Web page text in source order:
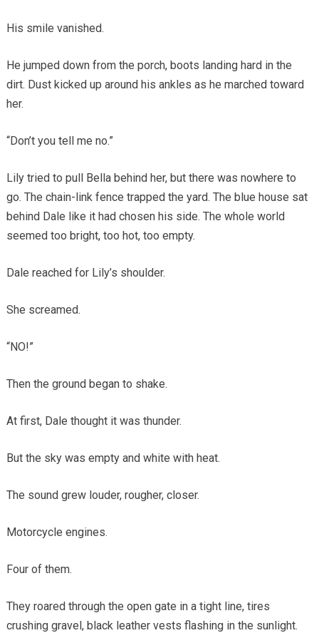
His smile vanished.
He jumped down from the porch, boots landing hard in the
dirt. Dust kicked up around his ankles as he marched toward
her.
“Don’t you tell me no.”
Lily tried to pull Bella behind her, but there was nowhere to
go. The chain-link fence trapped the yard. The blue house sat
behind Dale like it had chosen his side. The whole world
seemed too bright, too hot, too empty.
Dale reached for Lily’s shoulder.
She screamed.
“NO!”
Then the ground began to shake.
At first, Dale thought it was thunder.
But the sky was empty and white with heat.
The sound grew louder, rougher, closer.
Motorcycle engines.
Four of them.
They roared through the open gate in a tight line, tires
crushing gravel, black leather vests flashing in the sunlight.